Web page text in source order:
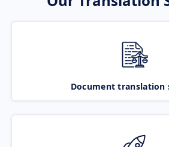
Document translation